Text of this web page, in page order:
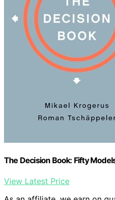
The Decision Book: Fifty
View Latest Price